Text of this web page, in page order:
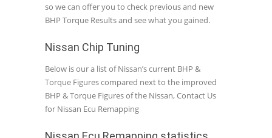
so we can offer you to check previous and new
BHP Torque Results and see what you gained.
Nissan Chip Tuning
Below is our a list of Nissan’s current BHP &
Torque Figures compared next to the improved
BHP & Torque Figures of the Nissan, Contact Us
for Nissan Ecu Remapping